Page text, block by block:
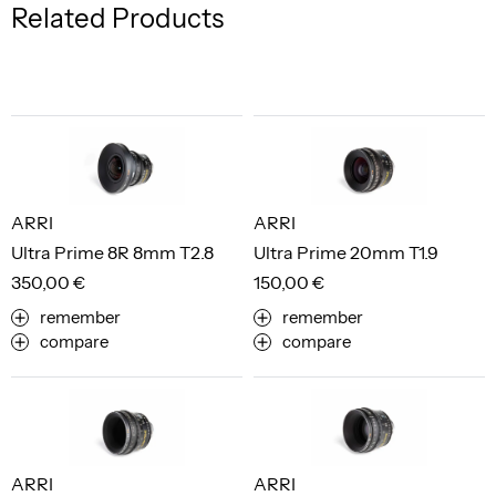
Related Products
Ultra Prime 8R 8mm T2.8
ARRI
350,00 €
remember
compare
Ultra Prime 20mm T1.9
ARRI
150,00 €
remember
compare
ARRI ARRI